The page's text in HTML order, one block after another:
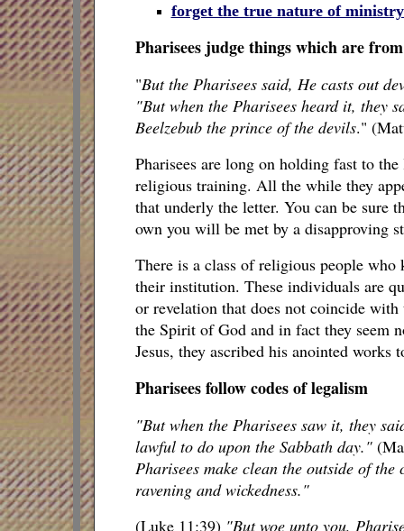
forget the true nature of
Pharisees judge things which are
"But the Pharisees said, He casts out
"But when the Pharisees heard it, they
Beelzebub the prince of the devils."
Pharisees are long on holding fast to
religious training. All the while they
that underly the letter. You can be
own you will be met by a disapproving
There is a class of religious people
their institution. These individuals are
or revelation that does not coincide
the Spirit of God and in fact they seem
Jesus, they ascribed his anointed works
Pharisees follow codes of legalism
"But when the Pharisees saw it, they
lawful to do upon the Sabbath day."
Pharisees make clean the outside of
ravening and wickedness."
(Luke 11:39) "But woe unto you,